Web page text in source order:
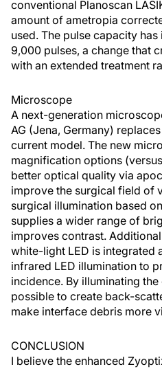
conventional Planoscan
amount of ametropia
used. The pulse capacity
9,000 pulses, a change that
with an extended treatment
Microscope
A next-generation
AG (Jena, Germany)
current model. The new
magnification options
better optical quality via
improve the surgical field of
surgical illumination based
supplies a wider range of
improves contrast.
white-light LED is integrated
infrared LED illumination to
incidence. By illuminating
possible to create back-
make interface debris more
CONCLUSION
I believe the enhanced